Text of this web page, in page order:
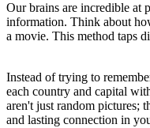
Our brains are incredible at
information. Think about
a movie. This method taps
Instead of trying to
each country and capital
aren't just random pictures;
and lasting connection in